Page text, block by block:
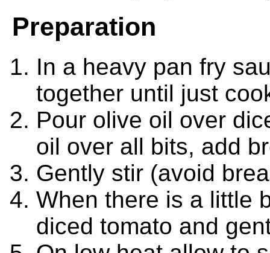
Preparation
In a heavy pan fry
together until just
Pour olive oil over
oil over all bits, add
Gently stir (avoid
When there is a little
diced tomato and